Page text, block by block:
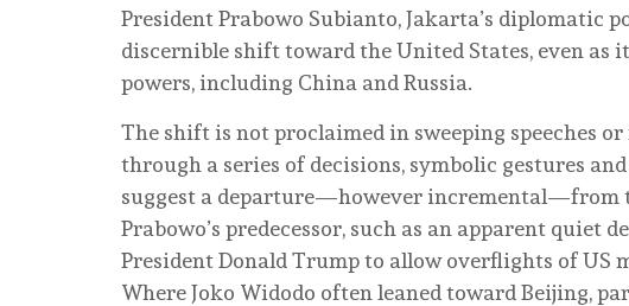
President Prabowo Subianto, Jakarta’s diplomatic
discernible shift toward the United States, even
powers, including China and Russia.
The shift is not proclaimed in sweeping speeches
through a series of decisions, symbolic gestures
suggest a departure—however incremental—from
Prabowo’s predecessor, such as an apparent quiet
President Donald Trump to allow overflights of
Where Joko Widodo often leaned toward Beijing,